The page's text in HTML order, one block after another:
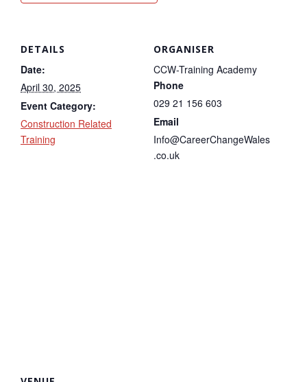
DETAILS
Date:
April 30, 2025
Event Category:
Construction Related
Training
ORGANISER
CCW-Training Academy
Phone
029 21 156 603
Email
Info@CareerChangeWales
.co.uk